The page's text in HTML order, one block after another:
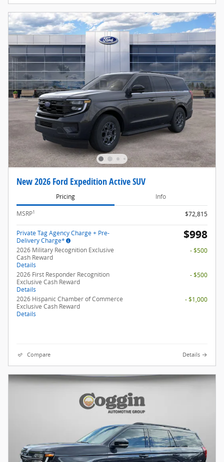
New 2026 Ford Expedition Active SUV
Pricing Info
MSRP1 $72,815
Private Tag Agency Charge + Pre-
Delivery Charge*
$998
2026 Military Recognition Exclusive
Cash Reward
Details
- $500
2026 First Responder Recognition
Exclusive Cash Reward
Details
- $500
2026 Hispanic Chamber of Commerce
Exclusive Cash Reward
Details
- $1,000
Compare Details